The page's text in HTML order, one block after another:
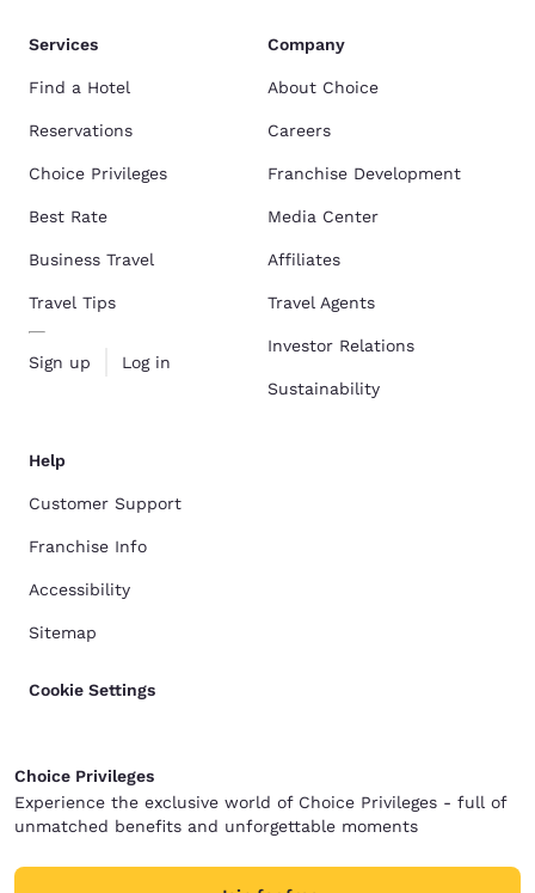
Services
Find a Hotel
Reservations
Choice Privileges
Best Rate
Business Travel
Travel Tips
Sign up Log in
Company
About Choice
Careers
Franchise Development
Media Center
Affiliates
Travel Agents
Investor Relations
Sustainability
Help
Customer Support
Franchise Info
Accessibility
Sitemap
Cookie Settings
Choice Privileges
Experience the exclusive world of Choice Privileges - full of
unmatched benefits and unforgettable moments